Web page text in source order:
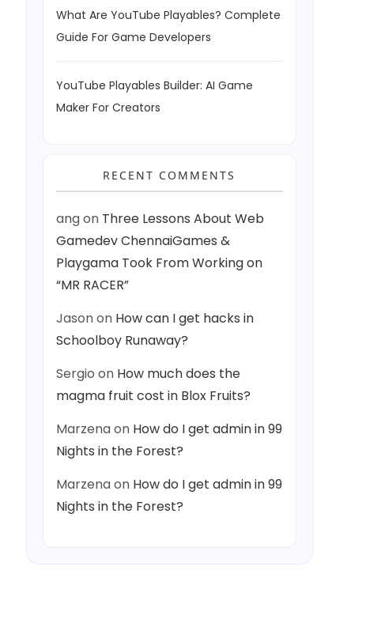
What Are YouTube Playables? Complete
Guide For Game Developers
YouTube Playables Builder: AI Game
Maker For Creators
RECENT COMMENTS
angon Three Lessons About Web
Gamedev ChennaiGames &
Playgama Took From Working on
“MR RACER”
Jasonon How can I get hacks in
Schoolboy Runaway?
Sergio on How much does the
magma fruit cost in Blox Fruits?
Marzenaon How do I get admin in 99
Nights in the Forest?
Marzenaon How do I get admin in 99
Nights in the Forest?